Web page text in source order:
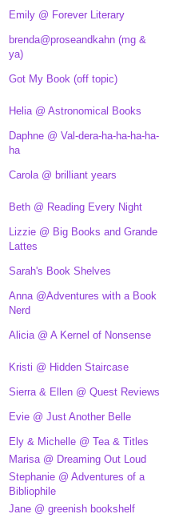
Emily @ Forever Literary
brenda@proseandkahn (mg &
ya)
Got My Book (off topic)
Helia @ Astronomical Books
Daphne @ Val-dera-ha-ha-ha-ha-
ha
Carola @ brilliant years
Beth @ Reading Every Night
Lizzie @ Big Books and Grande
Lattes
Sarah's Book Shelves
Anna @Adventures with a Book
Nerd
Alicia @ A Kernel of Nonsense
Kristi @ Hidden Staircase
Sierra & Ellen @ Quest Reviews
Evie @ Just Another Belle
Ely & Michelle @ Tea & Titles
Marisa @ Dreaming Out Loud
Stephanie @ Adventures of a
Bibliophile
Jane @ greenish bookshelf